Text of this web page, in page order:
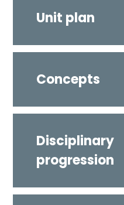
Unit plan
Concepts
Disciplinary
progression